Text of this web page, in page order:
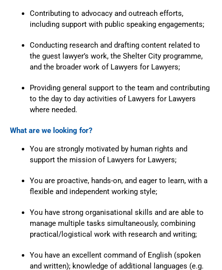
Contributing to advocacy and outreach efforts,
including support with public speaking engagements;
Conducting research and drafting content related to
the guest lawyer’s work, the Shelter City programme,
and the broader work of Lawyers for Lawyers;
Providing general support to the team and contributing
to the day to day activities of Lawyers for Lawyers
where needed.
What are we looking for?
You are strongly motivated by human rights and
support the mission of Lawyers for Lawyers;
You are proactive, hands-on, and eager to learn, with a
flexible and independent working style;
You have strong organisational skills and are able to
manage multiple tasks simultaneously, combining
practical/logistical work with research and writing;
You have an excellent command of English (spoken
and written); knowledge of additional languages (e.g.